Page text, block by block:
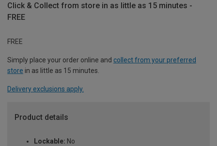
Click & Collect from store in as little as 15 minutes -
FREE
FREE
Simply place your order online and collect from your preferred
store in as little as 15 minutes.
Delivery exclusions apply.
Product details
Lockable: No